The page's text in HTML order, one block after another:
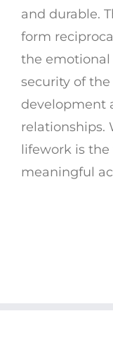
and durable.
form
the emotional
security of
development
relationships.
lifework is
meaningful